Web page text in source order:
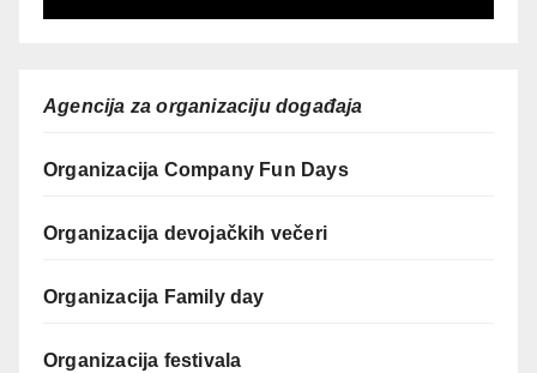
Agencija za organizaciju događaja
Organizacija Company Fun Days
Organizacija devojačkih večeri
Organizacija Family day
Organizacija festivala